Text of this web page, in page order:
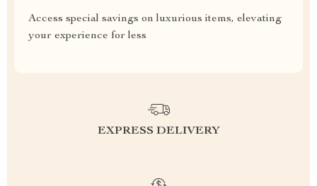
Access special savings on luxurious items, elevating
your experience for less
EXPRESS DELIVERY